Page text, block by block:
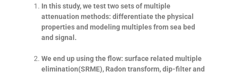
In this study, we test two sets of multiple
attenuation methods: differentiate the physical
properties and modeling multiples from sea bed
and signal.
We end up using the flow: surface related multiple
elimination(SRME), Radon transform, dip-filter and